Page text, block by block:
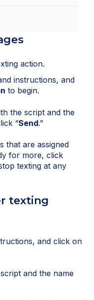
action.
instructions, and
to begin.
the script and the
“Send.”
that are assigned
for more, click
texting at any
texting
and click on
and the name